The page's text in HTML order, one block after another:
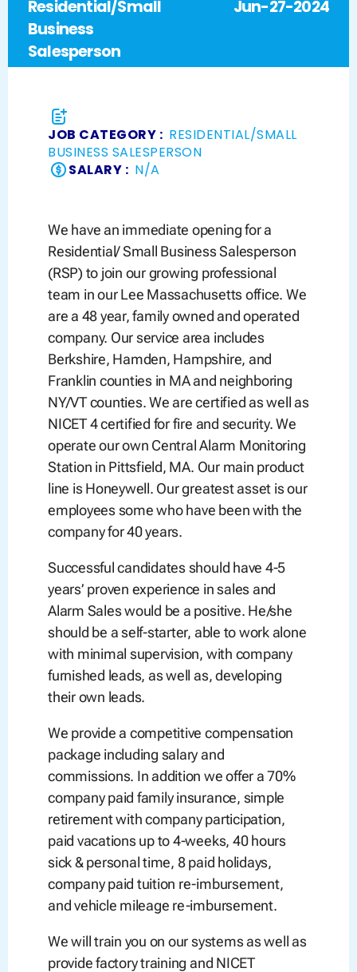
Residential/Small
Business
Salesperson
Jun-27-2024
JOB CATEGORY : RESIDENTIAL/SMALL
BUSINESS SALESPERSON
SALARY : N/A
We have an immediate opening for a
Residential/ Small Business Salesperson
(RSP) to join our growing professional
team in our Lee Massachusetts office. We
are a 48 year, family owned and operated
company. Our service area includes
Berkshire, Hamden, Hampshire, and
Franklin counties in MA and neighboring
NY/VT counties. We are certified as well as
NICET 4 certified for fire and security. We
operate our own Central Alarm Monitoring
Station in Pittsfield, MA. Our main product
line is Honeywell. Our greatest asset is our
employees some who have been with the
company for 40 years.
Successful candidates should have 4-5
years’ proven experience in sales and
Alarm Sales would be a positive. He/she
should be a self-starter, able to work alone
with minimal supervision, with company
furnished leads, as well as, developing
their own leads.
We provide a competitive compensation
package including salary and
commissions. In addition we offer a 70%
company paid family insurance, simple
retirement with company participation,
paid vacations up to 4-weeks, 40 hours
sick & personal time, 8 paid holidays,
company paid tuition re-imbursement,
and vehicle mileage re-imbursement.
We will train you on our systems as well as
provide factory training and NICET